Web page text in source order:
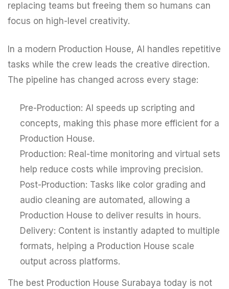
replacing teams but freeing them so humans can
focus on high-level creativity.
In a modern Production House, AI handles repetitive
tasks while the crew leads the creative direction.
The pipeline has changed across every stage:
Pre-Production: AI speeds up scripting and
concepts, making this phase more efficient for a
Production House.
Production: Real-time monitoring and virtual sets
help reduce costs while improving precision.
Post-Production: Tasks like color grading and
audio cleaning are automated, allowing a
Production House to deliver results in hours.
Delivery: Content is instantly adapted to multiple
formats, helping a Production House scale
output across platforms.
The best Production House Surabaya today is not